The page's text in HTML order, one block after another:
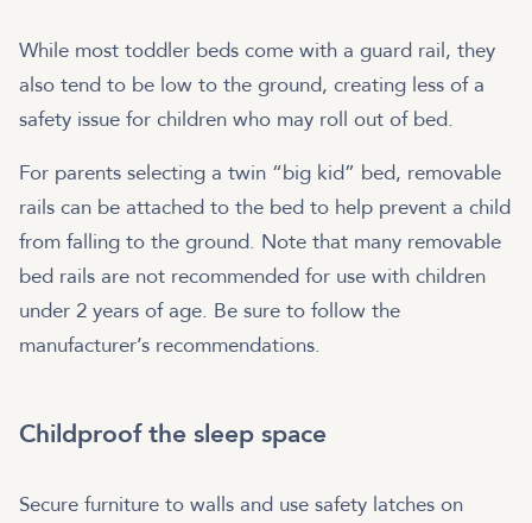
While most toddler beds come with a guard rail, they
also tend to be low to the ground, creating less of a
safety issue for children who may roll out of bed.
For parents selecting a twin “big kid” bed, removable
rails can be attached to the bed to help prevent a child
from falling to the ground. Note that many removable
bed rails are not recommended for use with children
under 2 years of age. Be sure to follow the
manufacturer’s recommendations.
Childproof the sleep space
Secure furniture to walls and use safety latches on